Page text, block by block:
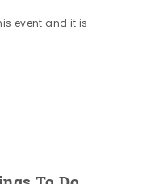
event and it is